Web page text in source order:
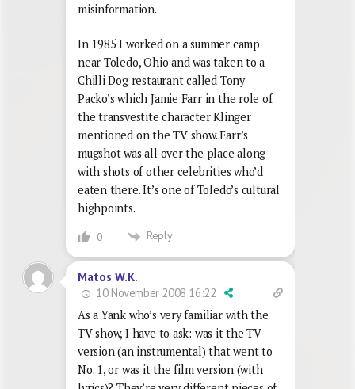
misinformation.
In 1985 I worked on a summer camp
near Toledo, Ohio and was taken to a
Chilli Dog restaurant called Tony
Packo’s which Jamie Farr in the role of
the transvestite character Klinger
mentioned on the TV show. Farr’s
mugshot was all over the place along
with shots of other celebrities who’d
eaten there. It’s one of Toledo’s cultural
highpoints.
0 Reply
Matos W.K.
10 November 2008 16:22
As a Yank who’s very familiar with the
TV show, I have to ask: was it the TV
version (an instrumental) that went to
No. 1, or was it the film version (with